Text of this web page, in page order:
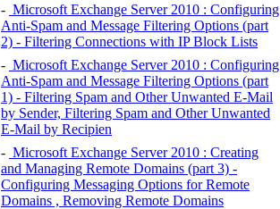
- Microsoft Exchange Server 2010 : Configuring
Anti-Spam and Message Filtering Options (part
2) - Filtering Connections with IP Block Lists
- Microsoft Exchange Server 2010 : Configuring
Anti-Spam and Message Filtering Options (part
1) - Filtering Spam and Other Unwanted E-Mail
by Sender, Filtering Spam and Other Unwanted
E-Mail by Recipien
- Microsoft Exchange Server 2010 : Creating
and Managing Remote Domains (part 3) -
Configuring Messaging Options for Remote
Domains , Removing Remote Domains